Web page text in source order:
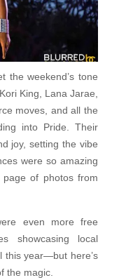
the weekend’s tone
King, Lana Jarae,
moves, and all the
into Pride. Their
joy, setting the vibe
were so amazing
page of photos from
even more free
showcasing local
this year—but here’s
the magic.